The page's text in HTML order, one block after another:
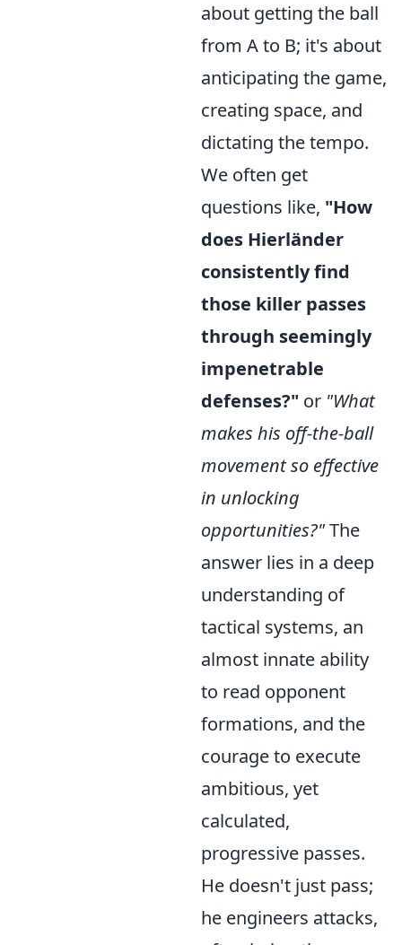
about getting the ball
from A to B; it's about
anticipating the game,
creating space, and
dictating the tempo.
We often get
questions like, "How
does Hierländer
consistently find
those killer passes
through seemingly
impenetrable
defenses?" or "What
makes his off-the-ball
movement so effective
in unlocking
opportunities?"The
answer lies in a deep
understanding of
tactical systems, an
almost innate ability
to read opponent
formations, and the
courage to execute
ambitious, yet
calculated,
progressive passes.
He doesn't just pass;
he engineers attacks,